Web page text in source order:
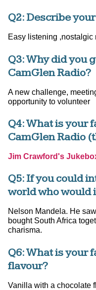
Q2: Describe
Easy listening ,nostalgic
Q3: Why did you
CamGlen Radio?
A new challenge,
opportunity to volunteer
Q4: What is your
CamGlen Radio
Jim Crawford's
Q5: If you could
world who would
Nelson Mandela. He
bought South Africa
charisma.
Q6: What is your
flavour?
Vanilla with a chocolate